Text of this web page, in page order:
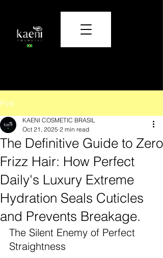
Post
The Definitive Guide to Zero
Frizz Hair: How Perfect
Daily's Luxury Extreme
Hydration Seals Cuticles
and Prevents Breakage.
KAENI COSMETIC BRASIL
Oct 21, 2025 2 min read
The Silent Enemy of Perfect
Straightness